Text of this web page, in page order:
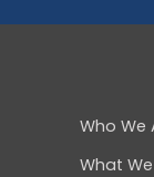
Who We
What